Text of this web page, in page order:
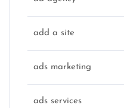
add a site
ads marketing
ads services